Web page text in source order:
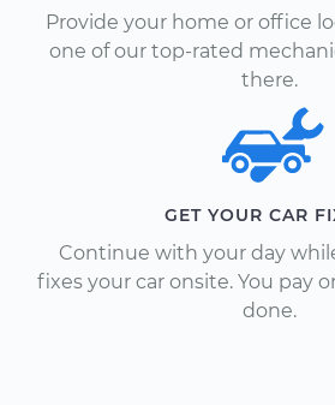
Provide your home or office
one of our top-rated
there.
GET YOUR CAR
Continue with your day
fixes your car onsite. You pay
done.